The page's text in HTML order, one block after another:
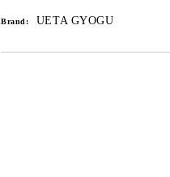
Brand: UETA GYOGU